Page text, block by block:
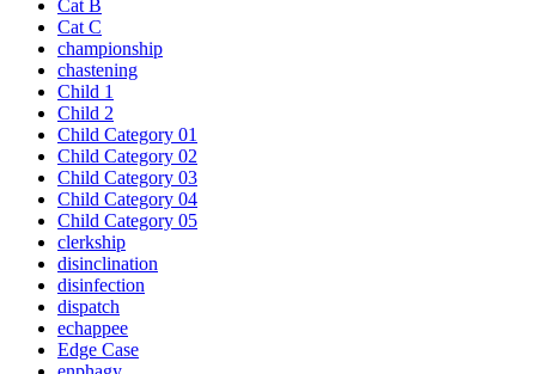
Cat B
Cat C
championship
chastening
Child 1
Child 2
Child Category 01
Child Category 02
Child Category 03
Child Category 04
Child Category 05
clerkship
disinclination
disinfection
dispatch
echappee
Edge Case